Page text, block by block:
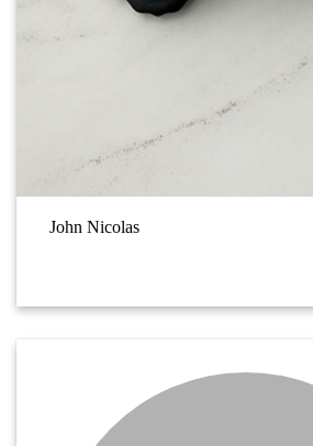
John Nicolas